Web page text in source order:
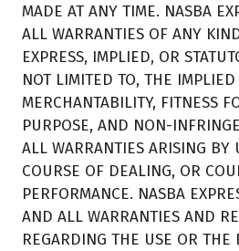
MADE AT ANY TIME. NASBA
ALL WARRANTIES OF ANY
EXPRESS, IMPLIED, OR
NOT LIMITED TO, THE
MERCHANTABILITY, FITNESS
PURPOSE, AND NON-
ALL WARRANTIES ARISING BY
COURSE OF DEALING, OR
PERFORMANCE. NASBA
AND ALL WARRANTIES AND
REGARDING THE USE OR THE